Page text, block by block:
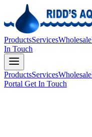
ProductsServicesWholesale
In Touch
ProductsServicesWholesale
Portal Get In Touch